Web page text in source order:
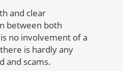
and clear
between both
no involvement of a
is hardly any
and scams.